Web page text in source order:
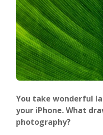
You take wonderful
your iPhone. What
photography?